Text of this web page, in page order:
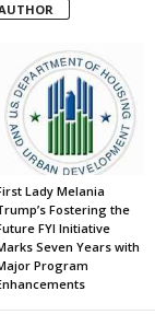
Lady Melania
Fostering the
FYI Initiative
Seven Years with
Program